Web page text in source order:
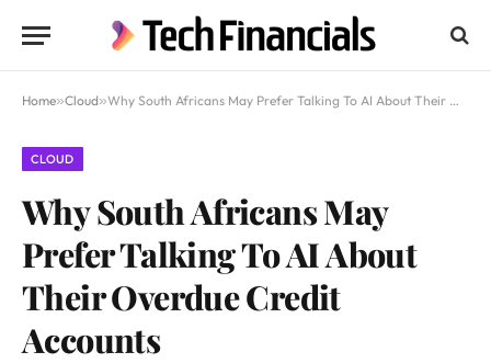
Home»Cloud»Why South Africans May Prefer Talking To AI About Their Overdue Credit Accounts
CLOUD
Why South Africans May
Prefer Talking To AI About
Their Overdue Credit
Accounts